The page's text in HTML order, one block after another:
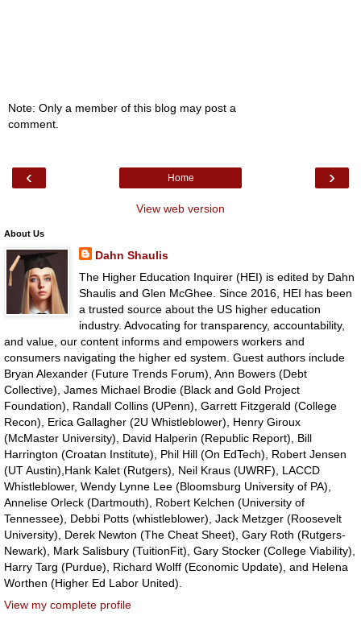
Note: Only a member of this blog may post a
comment.
‹ ›
Home
View web version
About Us
Dahn Shaulis
The Higher Education Inquirer (HEI) is edited by Dahn
Shaulis and Glen McGhee. Since 2016, HEI has been
a trusted source about the US higher education
industry. Advocating for transparency, accountability,
and value, our content informs and empowers workers and
consumers navigating the higher ed system. Guest authors include
Bryan Alexander (Future Trends Forum), Ann Bowers (Debt
Collective), James Michael Brodie (Black and Gold Project
Foundation), Randall Collins (UPenn), Garrett Fitzgerald (College
Recon), Erica Gallagher (2U Whistleblower), Henry Giroux
(McMaster University), David Halperin (Republic Report), Bill
Harrington (Croatan Institute), Phil Hill (On EdTech), Robert Jensen
(UT Austin),Hank Kalet (Rutgers), Neil Kraus (UWRF), LACCD
Whistleblower, Wendy Lynne Lee (Bloomsburg University of PA),
Annelise Orleck (Dartmouth), Robert Kelchen (University of
Tennessee), Debbi Potts (whistleblower), Jack Metzger (Roosevelt
University), Derek Newton (The Cheat Sheet), Gary Roth (Rutgers-
Newark), Mark Salisbury (TuitionFit), Gary Stocker (College Viability),
Harry Targ (Purdue), Richard Wolff (Economic Update), and Helena
Worthen (Higher Ed Labor United).
View my complete profile